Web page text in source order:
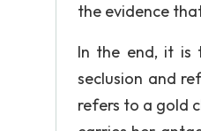
the evidence
In the end, it is
seclusion and
refers to a gold